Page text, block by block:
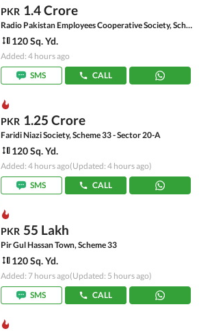
PKR 1.4 Crore
Radio Pakistan Employees Cooperative Society, Scheme 33 - Sector 49-A
120 Sq. Yd.
Added: 4 hours ago
SMS
CALL
PKR 1.25 Crore
Faridi Niazi Society, Scheme 33 - Sector 20-A
120 Sq. Yd.
Added: 4 hours ago(Updated: 4 hours ago)
SMS
CALL
PKR 55 Lakh
Pir Gul Hassan Town, Scheme 33
120 Sq. Yd.
Added: 7 hours ago(Updated: 5 hours ago)
SMS
CALL